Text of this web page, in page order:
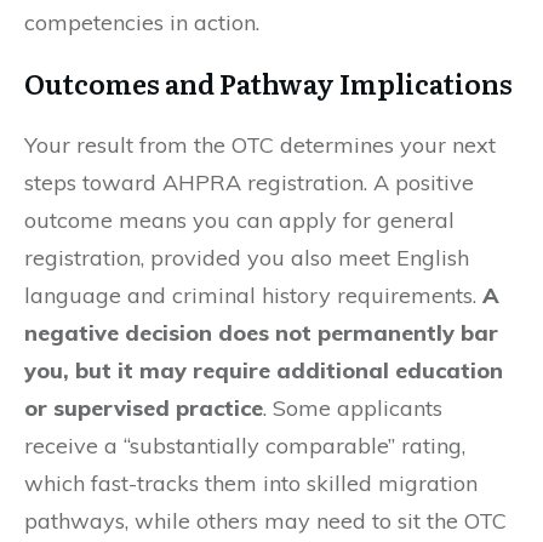
competencies in action.
Outcomes and Pathway Implications
Your result from the OTC determines your next
steps toward AHPRA registration. A positive
outcome means you can apply for general
registration, provided you also meet English
language and criminal history requirements. A
negative decision does not permanently bar
you, but it may require additional education
or supervised practice. Some applicants
receive a “substantially comparable” rating,
which fast-tracks them into skilled migration
pathways, while others may need to sit the OTC